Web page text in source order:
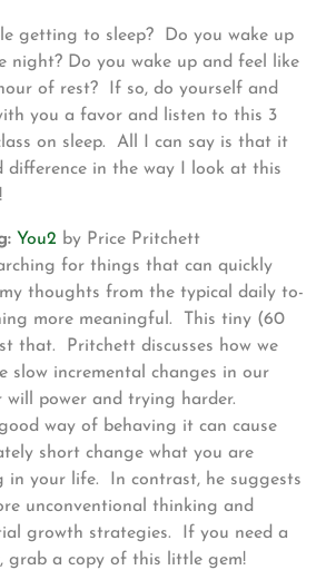
getting to sleep? Do you wake up
night? Do you wake up and feel like
of rest? If so, do yourself and
you a favor and listen to this 3
on sleep. All I can say is that it
difference in the way I look at this
You2 by Price Pritchett
for things that can quickly
thoughts from the typical daily to-
more meaningful. This tiny (60
that. Pritchett discusses how we
slow incremental changes in our
will power and trying harder.
way of behaving it can cause
short change what you are
in your life. In contrast, he suggests
unconventional thinking and
growth strategies. If you need a
grab a copy of this little gem!